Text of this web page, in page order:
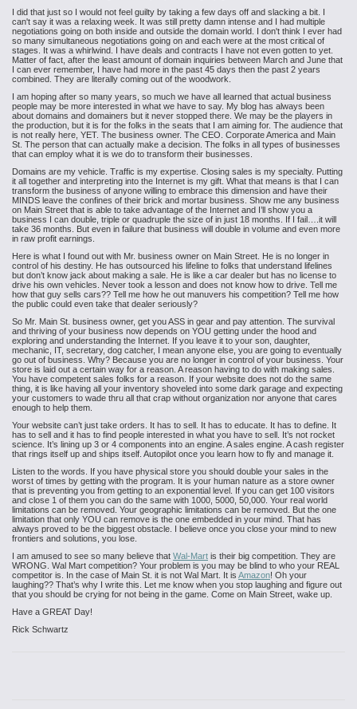
I did that just so I would not feel guilty by taking a few days off and slacking a bit. I
can't say it was a relaxing week. It was still pretty damn intense and I had multiple
negotiations going on both inside and outside the domain world. I don't think I ever had
so many simultaneous negotiations going on and each were at the most critical of
stages. It was a whirlwind. I have deals and contracts I have not even gotten to yet.
Matter of fact, after the least amount of domain inquiries between March and June that
I can ever remember, I have had more in the past 45 days then the past 2 years
combined. They are literally coming out of the woodwork.
I am hoping after so many years, so much we have all learned that actual business
people may be more interested in what we have to say. My blog has always been
about domains and domainers but it never stopped there. We may be the players in
the production, but it is for the folks in the seats that I am aiming for. The audience that
is not really here, YET. The business owner. The CEO. Corporate America and Main
St. The person that can actually make a decision. The folks in all types of businesses
that can employ what it is we do to transform their businesses.
Domains are my vehicle. Traffic is my expertise. Closing sales is my specialty. Putting
it all together and interpreting into the Internet is my gift. What that means is that I can
transform the business of anyone willing to embrace this dimension and have their
MINDS leave the confines of their brick and mortar business. Show me any business
on Main Street that is able to take advantage of the Internet and I’ll show you a
business I can double, triple or quadruple the size of in just 18 months. If I fail….it will
take 36 months. But even in failure that business will double in volume and even more
in raw profit earnings.
Here is what I found out with Mr. business owner on Main Street. He is no longer in
control of his destiny. He has outsourced his lifeline to folks that understand lifelines
but don’t know jack about making a sale. He is like a car dealer but has no license to
drive his own vehicles. Never took a lesson and does not know how to drive. Tell me
how that guy sells cars?? Tell me how he out manuvers his competition? Tell me how
the public could even take that dealer seriously?
So Mr. Main St. business owner, get you ASS in gear and pay attention. The survival
and thriving of your business now depends on YOU getting under the hood and
exploring and understanding the Internet. If you leave it to your son, daughter,
mechanic, IT, secretary, dog catcher, I mean anyone else, you are going to eventually
go out of business. Why? Because you are no longer in control of your business. Your
store is laid out a certain way for a reason. A reason having to do with making sales.
You have competent sales folks for a reason. If your website does not do the same
thing, it is like having all your inventory shoveled into some dark garage and expecting
your customers to wade thru all that crap without organization nor anyone that cares
enough to help them.
Your website can’t just take orders. It has to sell. It has to educate. It has to define. It
has to sell and it has to find people interested in what you have to sell. It’s not rocket
science. It’s lining up 3 or 4 components into an engine. A sales engine. A cash register
that rings itself up and ships itself. Autopilot once you learn how to fly and manage it.
Listen to the words. If you have physical store you should double your sales in the
worst of times by getting with the program. It is your human nature as a store owner
that is preventing you from getting to an exponential level. If you can get 100 visitors
and close 1 of them you can do the same with 1000, 5000, 50,000. Your real world
limitations can be removed. Your geographic limitations can be removed. But the one
limitation that only YOU can remove is the one embedded in your mind. That has
always proved to be the biggest obstacle. I believe once you close your mind to new
frontiers and solutions, you lose.
I am amused to see so many believe that Wal-Mart is their big competition. They are
WRONG. Wal Mart competition? Your problem is you may be blind to who your REAL
competitor is. In the case of Main St. it is not Wal Mart. It is Amazon! Oh your
laughing?? That’s why I write this. Let me know when you stop laughing and figure out
that you should be crying for not being in the game. Come on Main Street, wake up.
Have a GREAT Day!
Rick Schwartz